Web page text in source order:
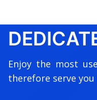
Enjoy the most
therefore serve